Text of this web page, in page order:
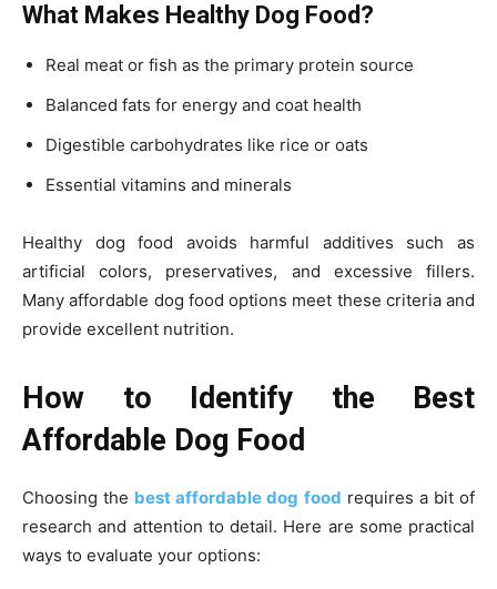
What Makes Healthy Dog Food?
Real meat or fish as the primary protein source
Balanced fats for energy and coat health
Digestible carbohydrates like rice or oats
Essential vitamins and minerals
Healthy dog food avoids harmful additives such as
artificial colors, preservatives, and excessive fillers.
Many affordable dog food options meet these criteria and
provide excellent nutrition.
How to Identify the Best
Affordable Dog Food
Choosing the best affordable dog food requires a bit of
research and attention to detail. Here are some practical
ways to evaluate your options: